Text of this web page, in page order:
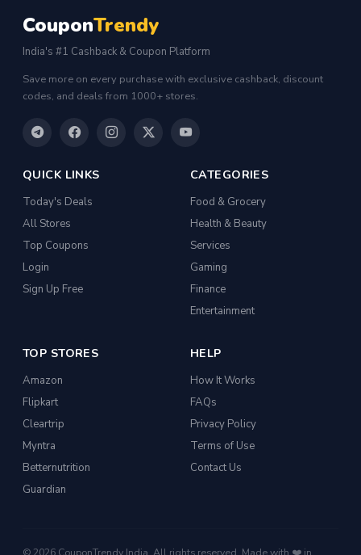
CouponTrendy
India's #1 Cashback & Coupon Platform
Save more on every purchase with exclusive cashback, discount
codes, and deals from 1000+ stores.
QUICK LINKS
Today's Deals
All Stores
Top Coupons
Login
Sign Up Free
CATEGORIES
Food & Grocery
Health & Beauty
Services
Gaming
Finance
Entertainment
TOP STORES
Amazon
Flipkart
Cleartrip
Myntra
Betternutrition
Guardian
HELP
How It Works
FAQs
Privacy Policy
Terms of Use
Contact Us